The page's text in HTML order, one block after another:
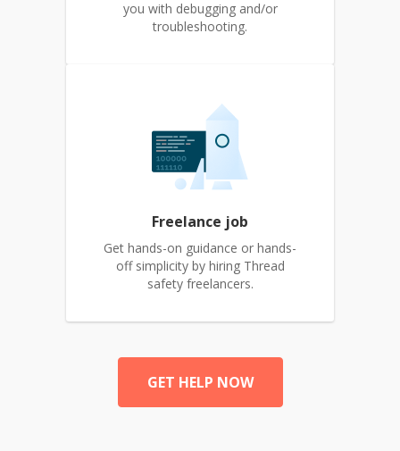
you with debugging and/or
troubleshooting.
Freelance job
Get hands-on guidance or hands-
off simplicity by hiring Thread
safety freelancers.
GET HELP NOW